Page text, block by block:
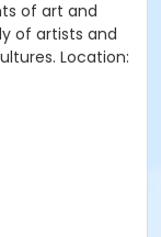
of art and
of artists and
Location: